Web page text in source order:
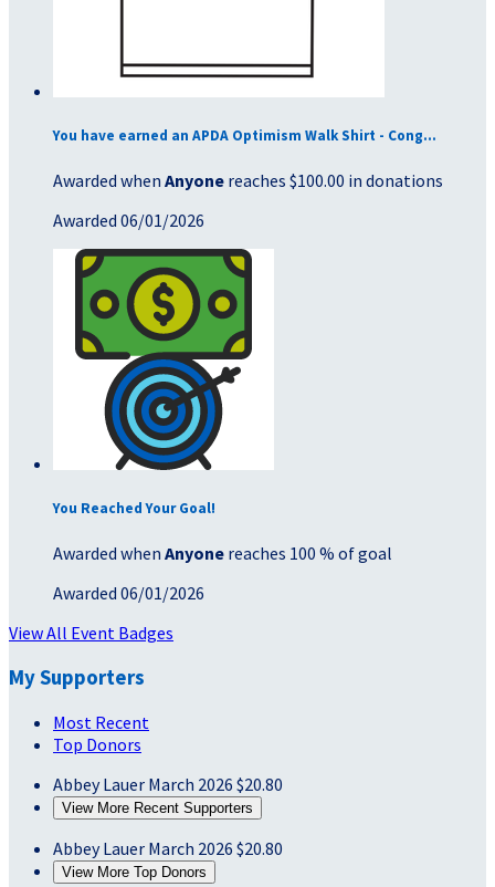
You have earned an APDA Optimism Walk Shirt - Cong...
Awarded when Anyone reaches $100.00 in donations
Awarded 06/01/2026
You Reached Your Goal!
Awarded when Anyone reaches 100 % of goal
Awarded 06/01/2026
View All Event Badges
My Supporters
Most Recent
Top Donors
Abbey Lauer March 2026 $20.80
View More Recent Supporters
Abbey Lauer March 2026 $20.80
View More Top Donors